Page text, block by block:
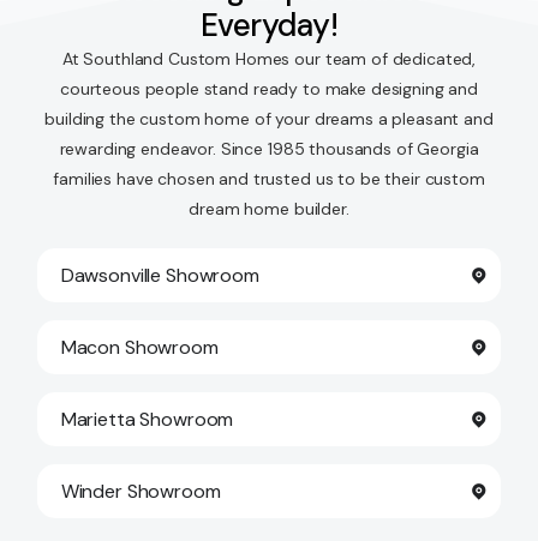
Everyday!
At Southland Custom Homes our team of dedicated,
courteous people stand ready to make designing and
building the custom home of your dreams a pleasant and
rewarding endeavor. Since 1985 thousands of Georgia
families have chosen and trusted us to be their custom
dream home builder.
Dawsonville Showroom
Macon Showroom
Marietta Showroom
Winder Showroom